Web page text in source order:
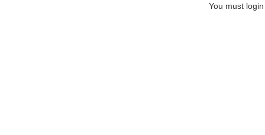
You must